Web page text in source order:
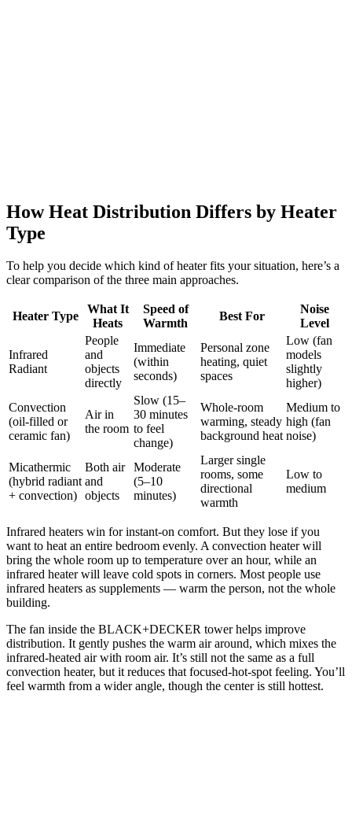
How Heat Distribution Differs by Heater
Type
To help you decide which kind of heater fits your situation, here’s a
clear comparison of the three main approaches.
Heater Type
What It
Heats
Speed of
Warmth
Best For
Noise
Level
Infrared
Radiant
People
and
objects
directly
Immediate
(within
seconds)
Personal zone
heating, quiet
spaces
Low (fan
models
slightly
higher)
Convection
(oil-filled or
ceramic fan)
Air in
the room
Slow (15–
30 minutes
to feel
change)
Whole-room
warming, steady
background heat
Medium to
high (fan
noise)
Micathermic
(hybrid radiant
+ convection)
Both air
and
objects
Moderate
(5–10
minutes)
Larger single
rooms, some
directional
warmth
Low to
medium
Infrared heaters win for instant-on comfort. But they lose if you
want to heat an entire bedroom evenly. A convection heater will
bring the whole room up to temperature over an hour, while an
infrared heater will leave cold spots in corners. Most people use
infrared heaters as supplements — warm the person, not the whole
building.
The fan inside the BLACK+DECKER tower helps improve
distribution. It gently pushes the warm air around, which mixes the
infrared-heated air with room air. It’s still not the same as a full
convection heater, but it reduces that focused-hot-spot feeling. You’ll
feel warmth from a wider angle, though the center is still hottest.